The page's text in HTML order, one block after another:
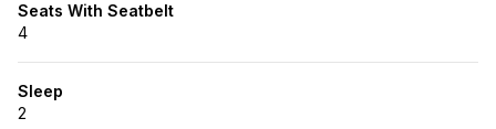
Seats With Seatbelt
4
Sleep
2